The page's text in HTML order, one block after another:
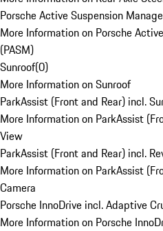
Porsche Active Suspension
More Information on Porsche
(PASM)
Sunroof(0)
More Information on Sunroof
ParkAssist (Front and Rear) incl.
More Information on ParkAssist
View
ParkAssist (Front and Rear) incl.
More Information on ParkAssist
Camera
Porsche InnoDrive incl. Adaptive
More Information on Porsche